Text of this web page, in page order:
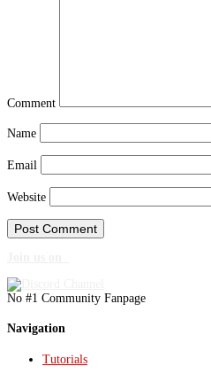
Comment
Name
Email
Website
No #1 Community Fanpage
Navigation
Tutorials